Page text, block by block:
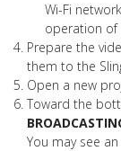
Wi-Fi
operation of
Prepare the
them to the
Open a new
Toward the
You may see